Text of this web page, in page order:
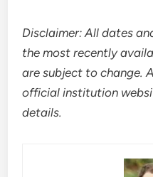
Disclaimer: All dates
the most recently
are subject to change.
official institution
details.